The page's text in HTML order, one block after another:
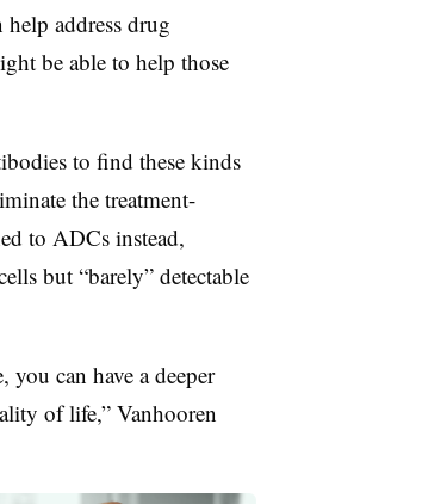
address drug
be able to help those
to find these kinds
the treatment-
to ADCs instead,
but “barely” detectable
you can have a deeper
of life,” Vanhooren